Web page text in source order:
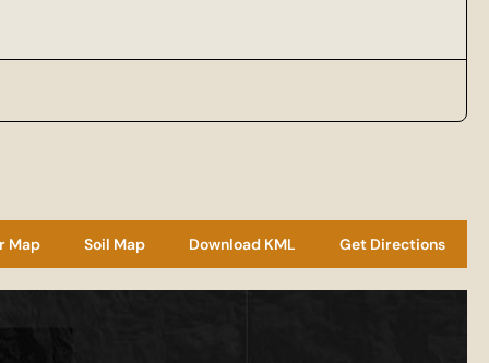
Map Soil Map Download KML Get Directions